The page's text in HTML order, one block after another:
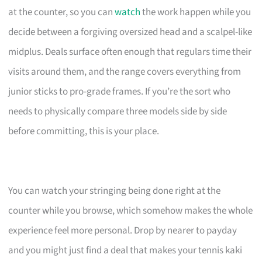
at the counter, so you canwatchthe work happen while you
decide between a forgiving oversized head and a scalpel-like
midplus. Deals surface often enough that regulars time their
visits around them, and the range covers everything from
junior sticks to pro-grade frames. If you’re the sort who
needs to physically compare three models side by side
before committing, this is your place.
You can watch your stringing being done right at the
counter while you browse, which somehow makes the whole
experience feel more personal. Drop by nearer to payday
and you might just find a deal that makes your tennis kaki